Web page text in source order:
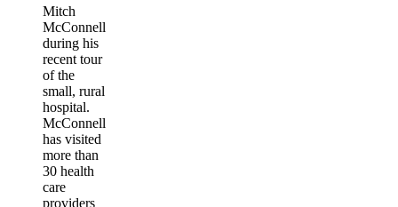
Mitch
McConnell
during his
recent tour
of the
small, rural
hospital.
McConnell
has visited
more than
30 health
care
providers